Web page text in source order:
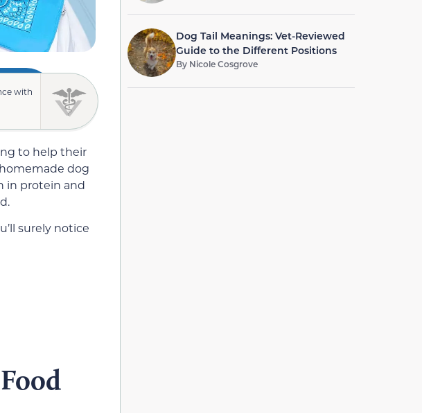
with
to help their
dog
in protein and
surely notice
Dog Tail Meanings: Vet-Reviewed
Guide to the Different Positions
By Nicole Cosgrove